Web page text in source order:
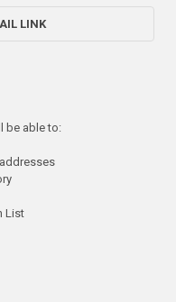
LINK
be able to:
List